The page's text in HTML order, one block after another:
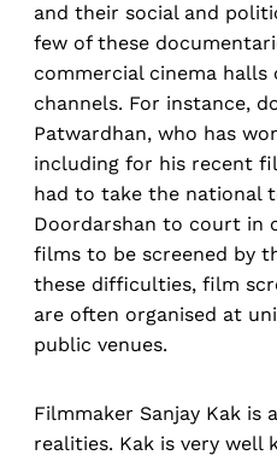
and their social and
few of these
commercial cinema halls
channels. For instance,
Patwardhan, who has
including for his recent
had to take the national
Doordarshan to court in
films to be screened by
these difficulties, film
are often organised at
public venues.
Filmmaker Sanjay Kak is
realities. Kak is very well